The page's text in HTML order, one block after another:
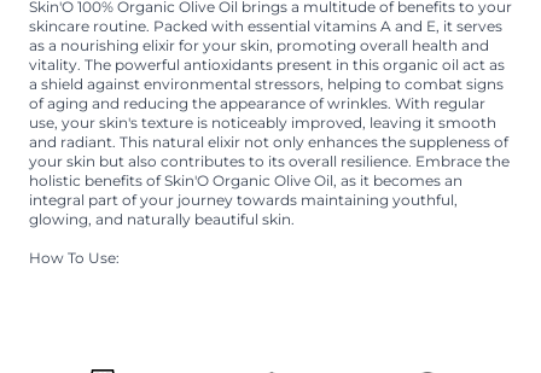
Skin'O 100% Organic Olive Oil brings a multitude of benefits to your
skincare routine. Packed with essential vitamins A and E, it serves
as a nourishing elixir for your skin, promoting overall health and
vitality. The powerful antioxidants present in this organic oil act as
a shield against environmental stressors, helping to combat signs
of aging and reducing the appearance of wrinkles. With regular
use, your skin's texture is noticeably improved, leaving it smooth
and radiant. This natural elixir not only enhances the suppleness of
your skin but also contributes to its overall resilience. Embrace the
holistic benefits of Skin'O Organic Olive Oil, as it becomes an
integral part of your journey towards maintaining youthful,
glowing, and naturally beautiful skin.
How To Use: